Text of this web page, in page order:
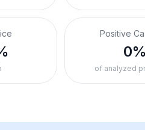
Positive
0%
of analyzed